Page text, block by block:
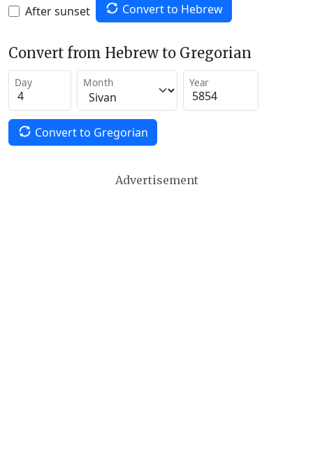
After sunset Convert to Hebrew
Convert from Hebrew to Gregorian
Day Month Year
Convert to Gregorian
Advertisement